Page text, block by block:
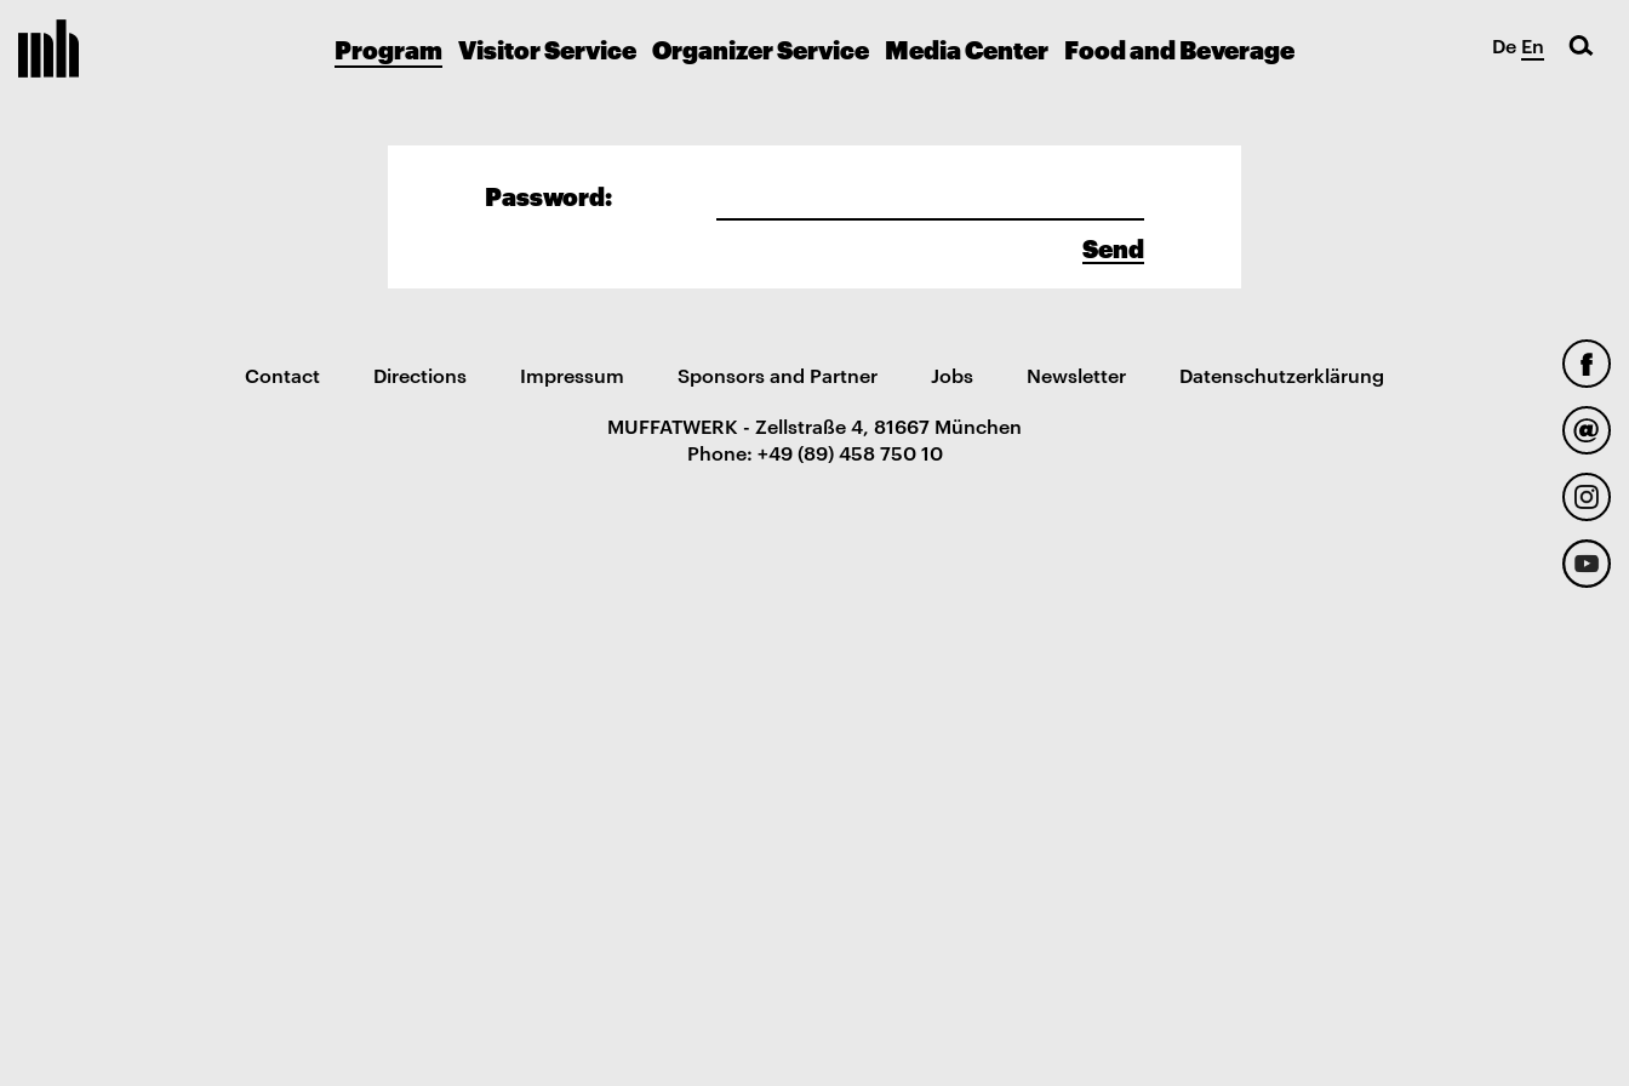
De En
Program Visitor Service Organizer Service Media Center Food and Beverage
Password:
Send
Contact Directions Impressum Sponsors and Partner Jobs Newsletter
Datenschutzerklärung
MUFFATWERK - Zellstraße 4, 81667 München
Phone: +49 (89) 458 750 10